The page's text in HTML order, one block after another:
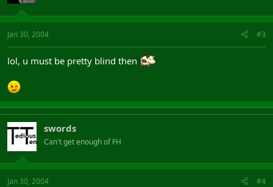
Jan 30, 2004 #3
lol, u must be pretty blind then
swords
Can't get enough of FH
Jan 30, 2004 #4